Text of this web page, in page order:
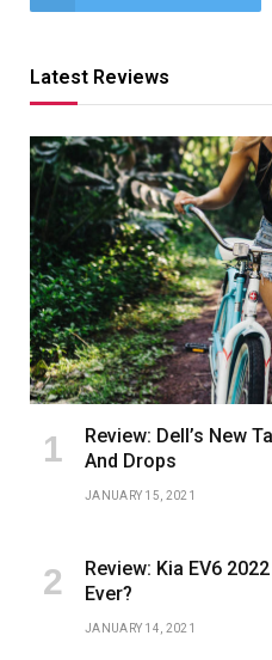
Latest Reviews
Review: Dell’s New
And Drops
JANUARY 15, 2021
Review: Kia EV6
Ever?
JANUARY 14, 2021